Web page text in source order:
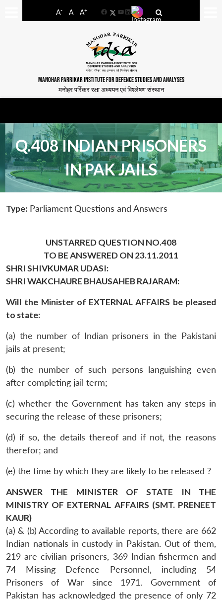
A- A A+
FacebookYouTube
LinkedIn
MANOHAR PARRIKAR INSTITUTE FOR DEFENCE STUDIES AND ANALYSES
मनोहर पर्रिकर रक्षा अध्ययन एवं विश्लेषण संस्थान
Q.408 INDIAN PRISONERS
IN PAK JAILS
Type: Parliament Questions and Answers
UNSTARRED QUESTION NO.408
TO BE ANSWERED ON 23.11.2011
SHRI SHIVKUMAR UDASI:
SHRI WAKCHAURE BHAUSAHEB RAJARAM:
Will the Minister of EXTERNAL AFFAIRS be pleased
to state:
(a) the number of Indian prisoners in the Pakistani
jails at present;
(b) the number of such persons languishing even
after completing jail term;
(c) whether the Government has taken any steps in
securing the release of these prisoners;
(d) if so, the details thereof and if not, the reasons
therefor; and
(e) the time by which they are likely to be released ?
ANSWER THE MINISTER OF STATE IN THE
MINISTRY OF EXTERNAL AFFAIRS (SMT. PRENEET
KAUR)
(a) & (b) According to available reports, there are 662
Indian nationals in custody in Pakistan. Out of them,
219 are civilian prisoners, 369 Indian fishermen and
74 Missing Defence Personnel, including 54
Prisoners of War since 1971. Government of
Pakistan has acknowledged the presence of only 72